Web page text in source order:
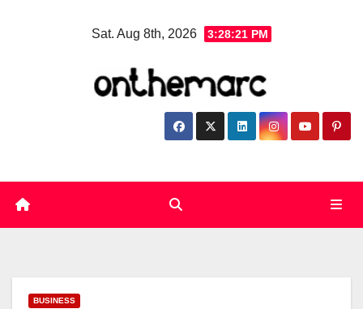
Sat. Aug 8th, 2026 3:28:22 PM
BUSINESS